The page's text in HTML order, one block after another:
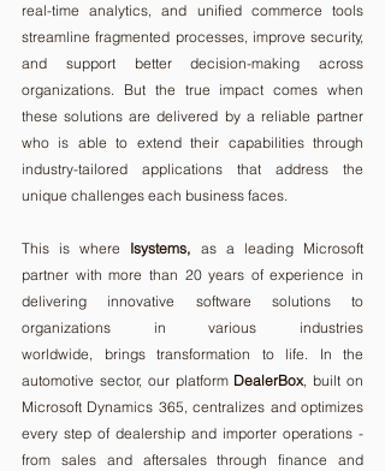
real-time analytics, and unified commerce tools
streamline fragmented processes, improve security,
and support better decision-making across
organizations. But the true impact comes when
these solutions are delivered by a reliable partner
who is able to extend their capabilities through
industry-tailored applications that address the
unique challenges each business faces.
This is where Isystems, as a leading Microsoft
partner with more than 20 years of experience in
delivering innovative software solutions to
organizations in various industries
worldwide,
brings transformation to life. In the
automotive sector, our platform DealerBox, built on
Microsoft Dynamics 365, centralizes and optimizes
every step of dealership and importer operations -
from sales and aftersales through finance and